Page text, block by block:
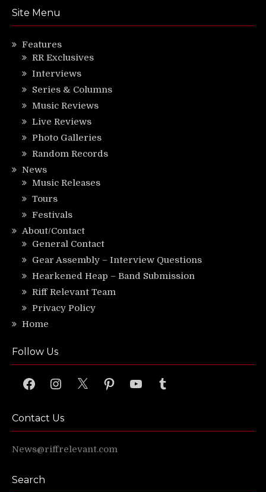
Site Menu
Features
RR Exclusives
Interviews
Series & Columns
Music Reviews
Live Reviews
Photo Galleries
Random Records
News
Music Releases
Tours
Festivals
About/Contact
General Contact
Gear Assembly – Interview Questions
Hearkened Heap – Band Submission
Riff Relevant Team
Privacy Policy
Home
Follow Us
FacebookInstagram
X PinterestYouTubeTumblr
Contact Us
News@riffrelevant.com
Search